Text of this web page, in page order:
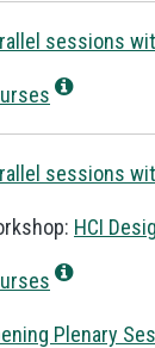
sessions
sessions
HCI
Plenary